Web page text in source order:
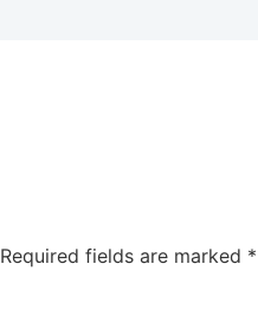
Required fields are marked *